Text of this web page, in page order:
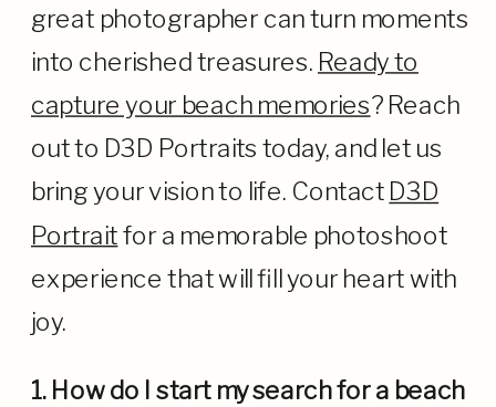
great photographer can turn moments
into cherished treasures. Ready to
capture your beach memories? Reach
out to D3D Portraits today, and let us
bring your vision to life. Contact D3D
Portraitfor a memorable photoshoot
experience that will fill your heart with
joy.
1. How do I start my search for a beach